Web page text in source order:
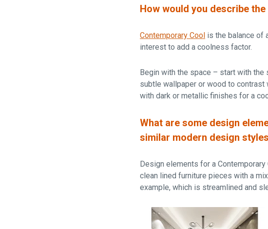
How would you describe
Contemporary Cool is the balance of
interest to add a coolness factor.
Begin with the space – start with the
subtle wallpaper or wood to contrast
with dark or metallic finishes for a
What are some design
similar modern design
Design elements for a
clean lined furniture pieces with a
example, which is streamlined and